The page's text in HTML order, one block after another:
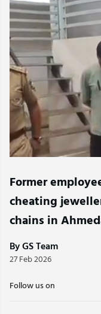
Former
cheating
chains in
By GS Team
27 Feb 2026
Follow us on